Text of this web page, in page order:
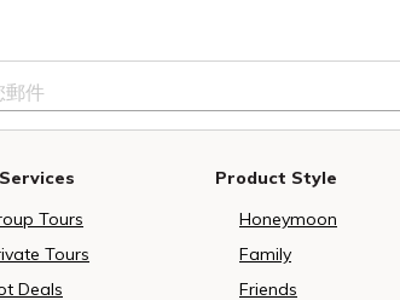
with in-depth cultural and religious knowledge.
guides act as cultural ambassadors, offering
warm hospitality and conveying the spiritual
Vietnamese culture to international guests in a
milestone, Vietravel once again affirms its
corporation and a trusted partner in the
successful delivery of international events.As
with Vietnamese Colors.Miss and Runner-up
Ao Dai Festival.Diverse activities for Ao Dai1.
Mass Ao Dai Dance PerformanceOne of the
dance event, scheduled from 7:00 AM to 10:00
Tours
Tours
Deals
Product Style
Honeymoon
Family
Friends